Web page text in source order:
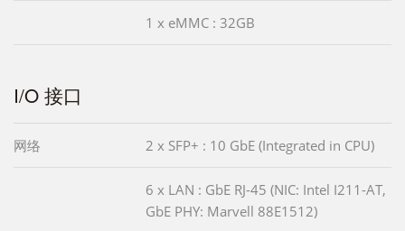
1 x eMMC : 32GB
I/O 接口
网络 2 x SFP+ : 10 GbE (Integrated in CPU)
6 x LAN : GbE RJ-45 (NIC: Intel I211-AT,
GbE PHY: Marvell 88E1512)